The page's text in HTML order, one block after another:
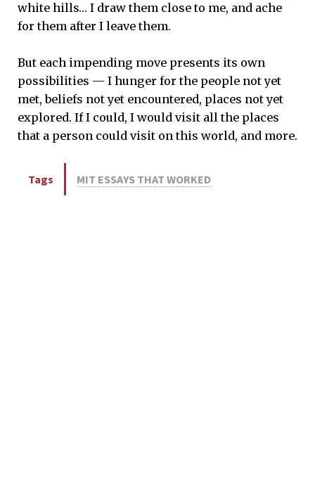
white hills… I draw them close to me, and ache
for them after I leave them.
But each impending move presents its own
possibilities — I hunger for the people not yet
met, beliefs not yet encountered, places not yet
explored. If I could, I would visit all the places
that a person could visit on this world, and more.
Tags MIT ESSAYS THAT WORKED